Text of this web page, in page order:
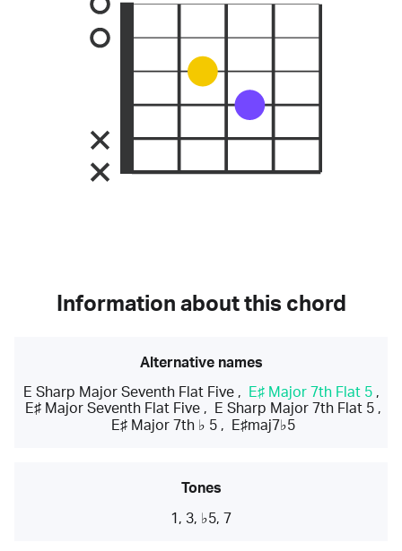
Information about this chord
Alternative names
E Sharp Major Seventh Flat Five, E♯ Major 7th Flat 5,
E♯ Major Seventh Flat Five, E Sharp Major 7th Flat 5,
E♯ Major 7th ♭ 5, E♯maj7♭5
Tones
1, 3, ♭5, 7